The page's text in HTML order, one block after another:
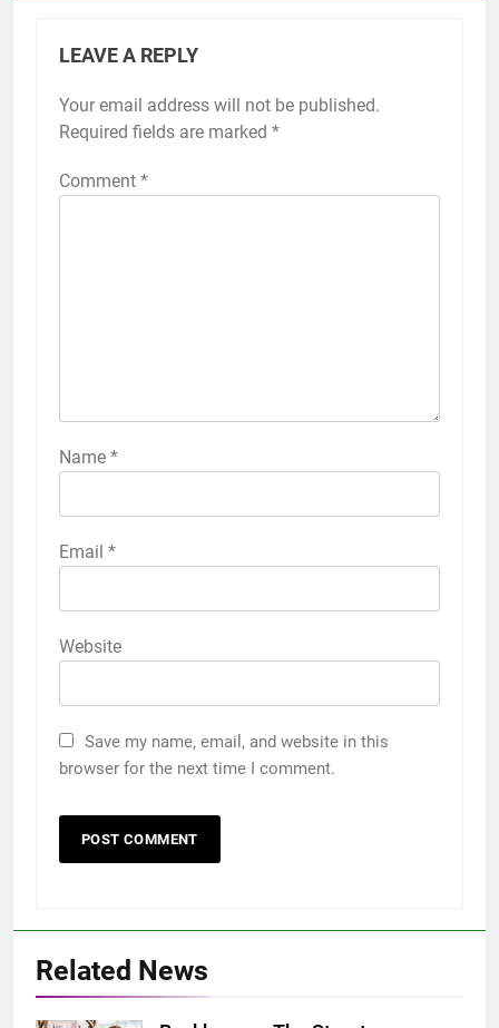
LEAVE A REPLY
Your email address will not be published.
Required fields are marked *
Comment *
Name *
Email *
Website
Save my name, email, and website in this
browser for the next time I comment.
Related News